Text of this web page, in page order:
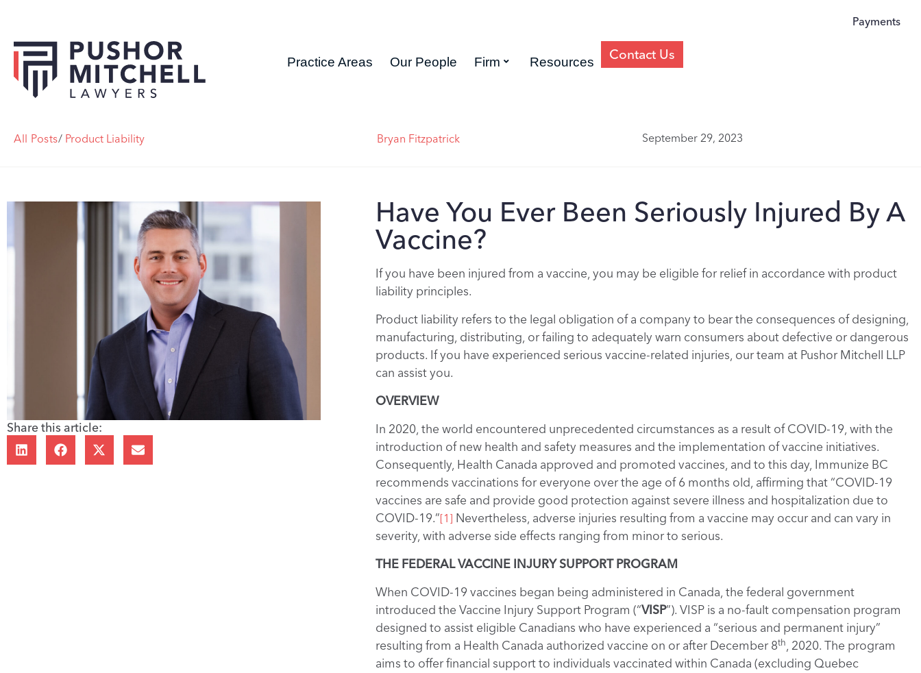
Payments
Practice Areas Our People Firm Resources Contact Us
All Posts/ Product Liability Bryan Fitzpatrick September 29, 2023
Share this article:
Have You Ever Been Seriously Injured By A
Vaccine?
If you have been injured from a vaccine, you may be eligible for relief in accordance with product
liability principles.
Product liability refers to the legal obligation of a company to bear the consequences of designing,
manufacturing, distributing, or failing to adequately warn consumers about defective or dangerous
products. If you have experienced serious vaccine-related injuries, our team at Pushor Mitchell LLP
can assist you.
OVERVIEW
In 2020, the world encountered unprecedented circumstances as a result of COVID-19, with the
introduction of new health and safety measures and the implementation of vaccine initiatives.
Consequently, Health Canada approved and promoted vaccines, and to this day, Immunize BC
recommends vaccinations for everyone over the age of 6 months old, affirming that “COVID-19
vaccines are safe and provide good protection against severe illness and hospitalization due to
COVID-19.”[1] Nevertheless, adverse injuries resulting from a vaccine may occur and can vary in
severity, with adverse side effects ranging from minor to serious.
THE FEDERAL VACCINE INJURY SUPPORT PROGRAM
When COVID-19 vaccines began being administered in Canada, the federal government
introduced the Vaccine Injury Support Program (“VISP”). VISP is a no-fault compensation program
designed to assist eligible Canadians who have experienced a “serious and permanent injury”
resulting from a Health Canada authorized vaccine on or after December 8th, 2020. The program
aims to offer financial support to individuals vaccinated within Canada (excluding Quebec